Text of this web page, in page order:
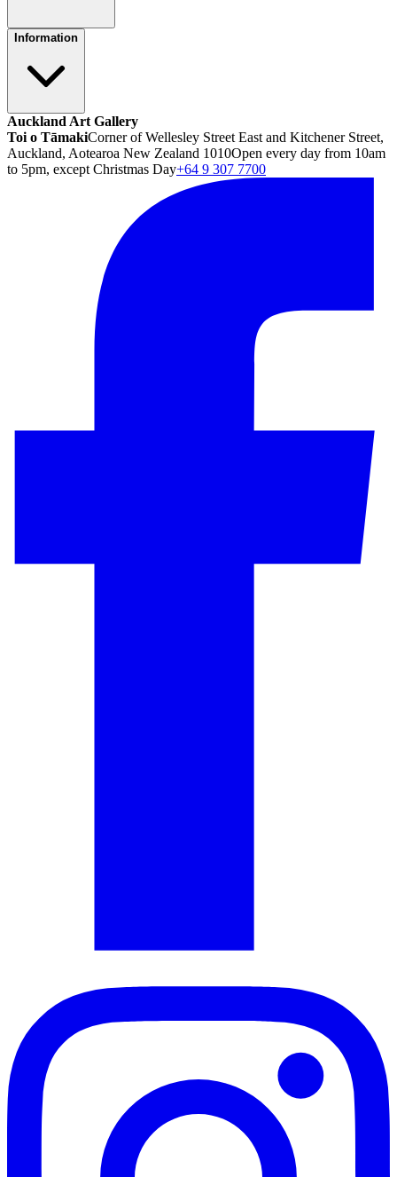
Information
Auckland Art Gallery
Toi o TāmakiCorner of Wellesley Street East and Kitchener Street,
Auckland, Aotearoa New Zealand 1010Open every day from 10am
to 5pm, except Christmas Day+64 9 307 7700